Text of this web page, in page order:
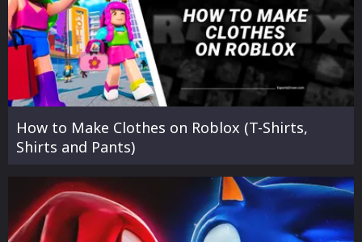
How to Make Clothes on Roblox (T-Shirts,
Shirts and Pants)